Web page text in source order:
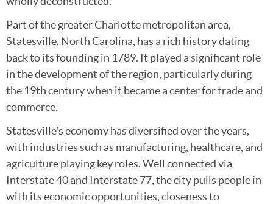
Part of the greater Charlotte metropolitan area,
Statesville, North Carolina, has a rich history dating
back to its founding in 1789. It played a significant role
in the development of the region, particularly during
the 19th century when it became a center for trade and
commerce.
Statesville's economy has diversified over the years,
with industries such as manufacturing, healthcare, and
agriculture playing key roles. Well connected via
Interstate 40 and Interstate 77, the city pulls people in
with its economic opportunities, closeness to